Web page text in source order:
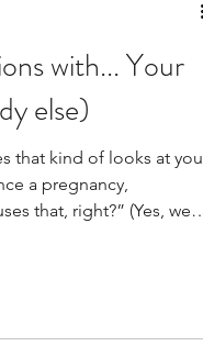
with... Your
else)
that kind of looks at you
a pregnancy,
that, right?” (Yes, we